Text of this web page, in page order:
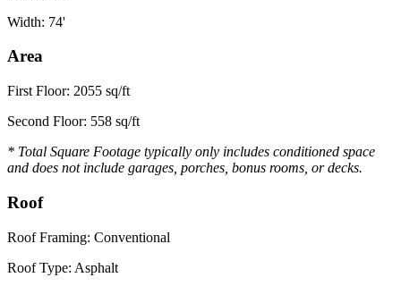
Width: 74'
Area
First Floor: 2055 sq/ft
Second Floor: 558 sq/ft
* Total Square Footage typically only includes conditioned space
and does not include garages, porches, bonus rooms, or decks.
Roof
Roof Framing: Conventional
Roof Type: Asphalt